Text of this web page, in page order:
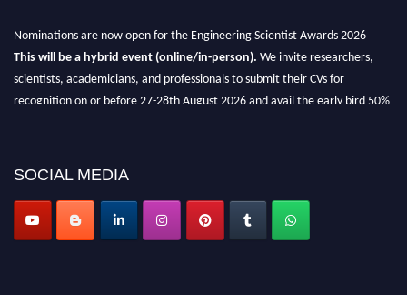
Nominations are now open for the Engineering Scientist Awards 2026
This will be a hybrid event (online/in-person). We invite researchers,
scientists, academicians, and professionals to submit their CVs for
recognition on or before 27-28th August 2026 and avail the early bird 50%
SOCIAL MEDIA